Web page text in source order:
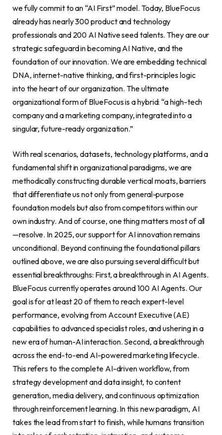
we fully commit to an “AI First” model. Today, BlueFocus
already has nearly 300 product and technology
professionals and 200 AI Native seed talents. They are our
strategic safeguard in becoming AI Native, and the
foundation of our innovation. We are embedding technical
DNA, internet-native thinking, and first-principles logic
into the heart of our organization. The ultimate
organizational form of BlueFocus is a hybrid: “a high-tech
company and a marketing company, integrated into a
singular, future-ready organization.”
With real scenarios, datasets, technology platforms, and a
fundamental shift in organizational paradigms, we are
methodically constructing durable vertical moats, barriers
that differentiate us not only from general-purpose
foundation models but also from competitors within our
own industry. And of course, one thing matters most of all
—resolve. In 2025, our support for AI innovation remains
unconditional. Beyond continuing the foundational pillars
outlined above, we are also pursuing several difficult but
essential breakthroughs: First, a breakthrough in AI Agents.
BlueFocus currently operates around 100 AI Agents. Our
goal is for at least 20 of them to reach expert-level
performance, evolving from Account Executive (AE)
capabilities to advanced specialist roles, and ushering in a
new era of human-AI interaction. Second, a breakthrough
across the end-to-end AI-powered marketing lifecycle.
This refers to the complete AI-driven workflow, from
strategy development and data insight, to content
generation, media delivery, and continuous optimization
through reinforcement learning. In this new paradigm, AI
takes the lead from start to finish, while humans transition